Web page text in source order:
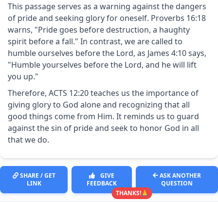
This passage serves as a warning against the dangers
of pride and seeking glory for oneself. Proverbs 16:18
warns, "Pride goes before destruction, a haughty
spirit before a fall." In contrast, we are called to
humble ourselves before the Lord, as James 4:10 says,
"Humble yourselves before the Lord, and he will lift
you up."
Therefore, ACTS 12:20 teaches us the importance of
giving glory to God alone and recognizing that all
good things come from Him. It reminds us to guard
against the sin of pride and seek to honor God in all
that we do.
SHARE / GET
LINK
GIVE
FEEDBACK
THANKS!🙏
ASK ANOTHER
QUESTION